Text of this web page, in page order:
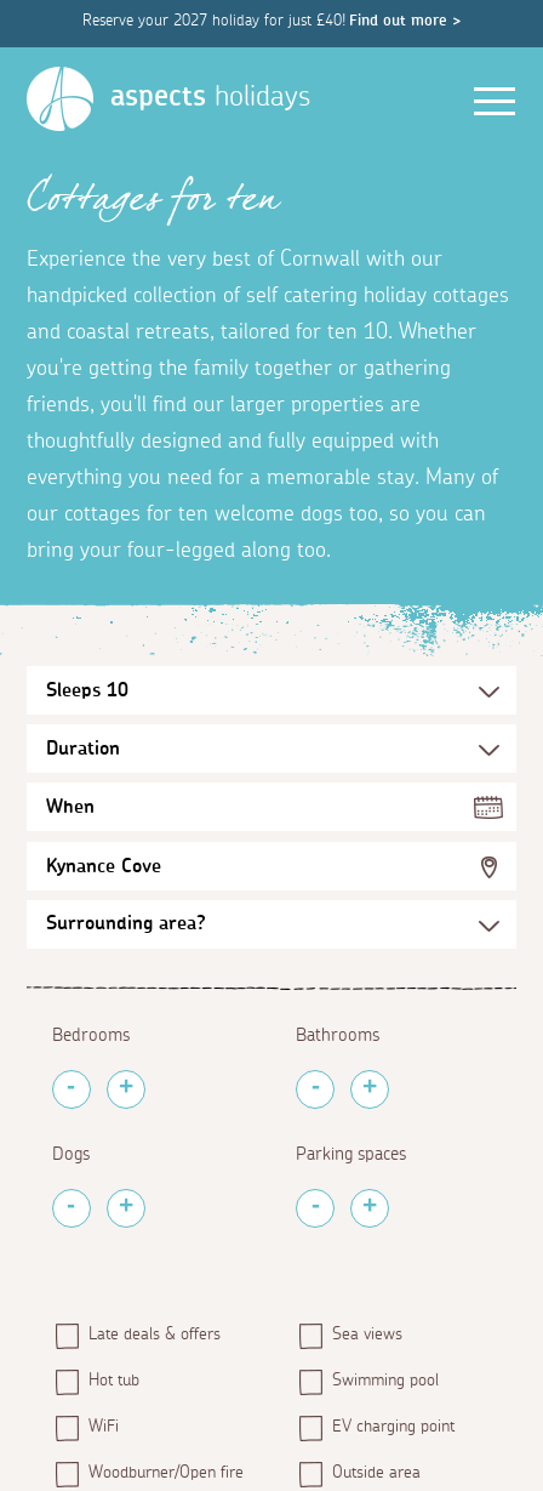
Reserve your 2027 holiday for just £40! Find out more >
aspects holidays
Cottages for ten
Experience the very best of Cornwall with our
handpicked collection of self catering holiday cottages
and coastal retreats, tailored for ten 10. Whether
you're getting the family together or gathering
friends, you'll find our larger properties are
thoughtfully designed and fully equipped with
everything you need for a memorable stay. Many of
our cottages for ten welcome dogs too, so you can
bring your four-legged along too.
When
Kynance Cove
Bedrooms Bathrooms
Dogs Parking spaces
Late deals & offers Sea views
Hot tub Swimming pool
WiFi EV charging point
Woodburner/Open fire Outside area